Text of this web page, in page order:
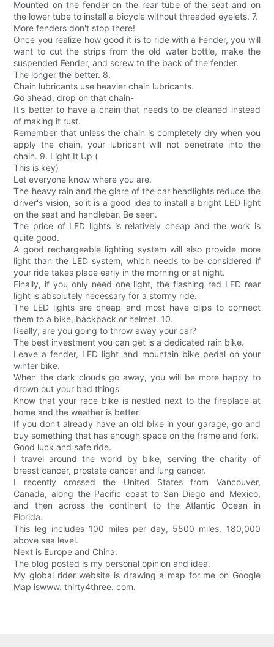
Mounted on the fender on the rear tube of the seat and on
the lower tube to install a bicycle without threaded eyelets. 7.
More fenders don't stop there!
Once you realize how good it is to ride with a Fender, you will
want to cut the strips from the old water bottle, make the
suspended Fender, and screw to the back of the fender.
The longer the better. 8.
Chain lubricants use heavier chain lubricants.
Go ahead, drop on that chain-
It's better to have a chain that needs to be cleaned instead
of making it rust.
Remember that unless the chain is completely dry when you
apply the chain, your lubricant will not penetrate into the
chain. 9. Light It Up (
This is key)
Let everyone know where you are.
The heavy rain and the glare of the car headlights reduce the
driver's vision, so it is a good idea to install a bright LED light
on the seat and handlebar. Be seen.
The price of LED lights is relatively cheap and the work is
quite good.
A good rechargeable lighting system will also provide more
light than the LED system, which needs to be considered if
your ride takes place early in the morning or at night.
Finally, if you only need one light, the flashing red LED rear
light is absolutely necessary for a stormy ride.
The LED lights are cheap and most have clips to connect
them to a bike, backpack or helmet. 10.
Really, are you going to throw away your car?
The best investment you can get is a dedicated rain bike.
Leave a fender, LED light and mountain bike pedal on your
winter bike.
When the dark clouds go away, you will be more happy to
drown out your bad things
Know that your race bike is nestled next to the fireplace at
home and the weather is better.
If you don't already have an old bike in your garage, go and
buy something that has enough space on the frame and fork.
Good luck and safe ride.
I travel around the world by bike, serving the charity of
breast cancer, prostate cancer and lung cancer.
I recently crossed the United States from Vancouver,
Canada, along the Pacific coast to San Diego and Mexico,
and then across the continent to the Atlantic Ocean in
Florida.
This leg includes 100 miles per day, 5500 miles, 180,000
above sea level.
Next is Europe and China.
The blog posted is my personal opinion and idea.
My global rider website is drawing a map for me on Google
Map iswww. thirty4three. com.